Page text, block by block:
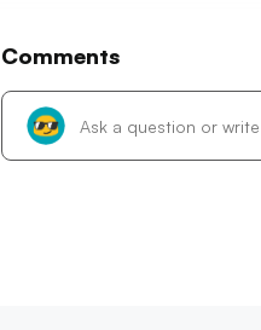
Comments